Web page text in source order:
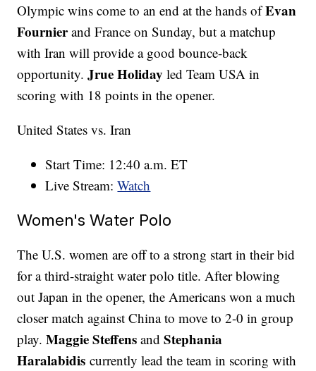
Olympic wins come to an end at the hands ofEvan
Fournierand France on Sunday, but a matchup
with Iran will provide a good bounce-back
opportunity.Jrue Holiday led Team USA in
scoring with 18 points in the opener.
United States vs. Iran
Start Time: 12:40 a.m. ET
Live Stream:Watch
Women's Water Polo
The U.S. women are off to a strong start in their bid
for a third-straight water polo title. After blowing
out Japan in the opener, the Americans won a much
closer match against China to move to 2-0 in group
play.Maggie Steffens andStephania
Haralabidis currently lead the team in scoring with